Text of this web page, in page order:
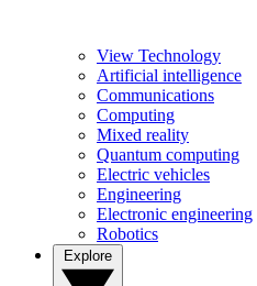
View Technology
Artificial intelligence
Communications
Computing
Mixed reality
Quantum computing
Electric vehicles
Engineering
Electronic engineering
Robotics